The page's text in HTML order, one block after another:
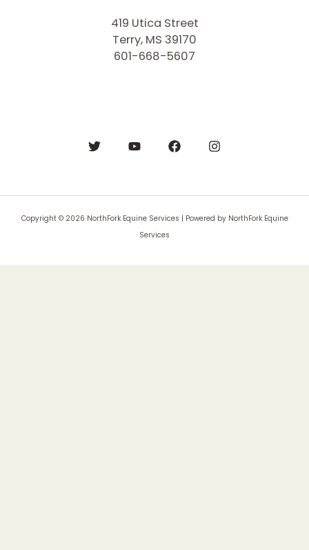
419 Utica Street
Terry, MS 39170
601-668-5607
Copyright © 2026 NorthFork Equine Services | Powered by NorthFork Equine
Services